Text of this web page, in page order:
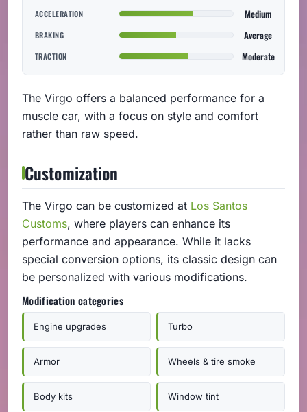
ACCELERATION Medium
BRAKING Average
TRACTION Moderate
The Virgo offers a balanced performance for a
muscle car, with a focus on style and comfort
rather than raw speed.
Customization
The Virgo can be customized at Los Santos
Customs, where players can enhance its
performance and appearance. While it lacks
special conversion options, its classic design can
be personalized with various modifications.
Modification categories
Engine upgrades Turbo
Armor Wheels & tire smoke
Body kits Window tint